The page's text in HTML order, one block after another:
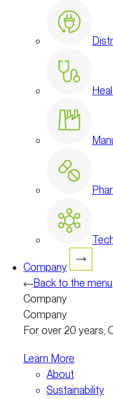
Company
Back to the menu
Company
Company
For over 20 years,
Learn More
About
Sustainability